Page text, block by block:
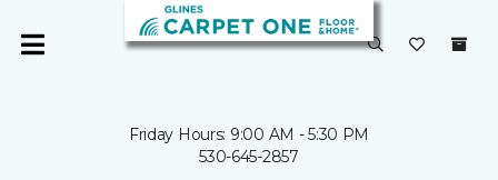
Friday Hours: 9:00 AM - 5:30 PM
530-645-2857